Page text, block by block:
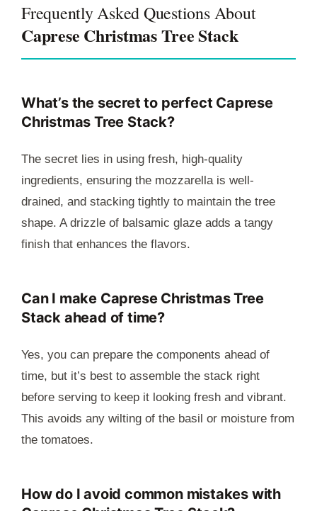
Frequently Asked Questions About
Caprese Christmas Tree Stack
What’s the secret to perfect Caprese
Christmas Tree Stack?
The secret lies in using fresh, high-quality
ingredients, ensuring the mozzarella is well-
drained, and stacking tightly to maintain the tree
shape. A drizzle of balsamic glaze adds a tangy
finish that enhances the flavors.
Can I make Caprese Christmas Tree
Stack ahead of time?
Yes, you can prepare the components ahead of
time, but it’s best to assemble the stack right
before serving to keep it looking fresh and vibrant.
This avoids any wilting of the basil or moisture from
the tomatoes.
How do I avoid common mistakes with